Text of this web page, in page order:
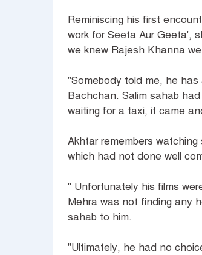
Reminiscing his first
work for Seeta Aur Geeta',
we knew Rajesh Khanna
"Somebody told me, he
Bachchan. Salim sahab
waiting for a taxi, it came
Akhtar remembers
which had not done well
" Unfortunately his films
Mehra was not finding any
sahab to him.
"Ultimately, he had no